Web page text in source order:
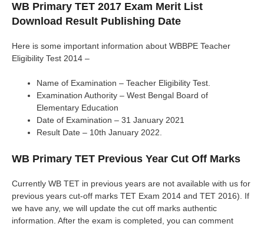
WB Primary TET 2017 Exam Merit List
Download Result Publishing Date
Here is some important information about WBBPE Teacher
Eligibility Test 2014 –
Name of Examination – Teacher Eligibility Test.
Examination Authority – West Bengal Board of
Elementary Education
Date of Examination – 31 January 2021
Result Date – 10th January 2022.
WB Primary TET Previous Year Cut Off Marks
Currently WB TET in previous years are not available with us for
previous years cut-off marks TET Exam 2014 and TET 2016). If
we have any, we will update the cut off marks authentic
information. After the exam is completed, you can comment